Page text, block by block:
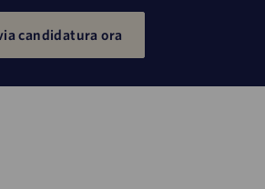
candidatura ora